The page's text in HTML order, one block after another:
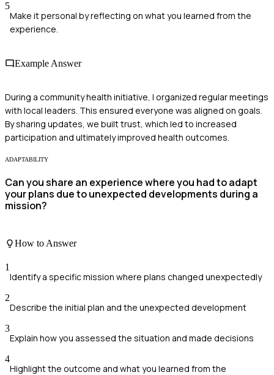
5
Make it personal by reflecting on what you learned from the
experience.
Example Answer
During a community health initiative, I organized regular meetings
with local leaders. This ensured everyone was aligned on goals.
By sharing updates, we built trust, which led to increased
participation and ultimately improved health outcomes.
ADAPTABILITY
Can you share an experience where you had to adapt
your plans due to unexpected developments during a
mission?
How to Answer
1
Identify a specific mission where plans changed unexpectedly
2
Describe the initial plan and the unexpected development
3
Explain how you assessed the situation and made decisions
4
Highlight the outcome and what you learned from the